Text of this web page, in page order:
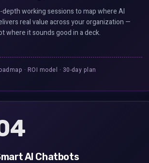
depth working sessions to map where AI
real value across your organization —
where it sounds good in a deck.
· ROI model · 30-day plan
AI Chatbots